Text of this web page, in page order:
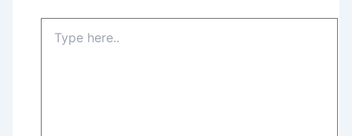
here..